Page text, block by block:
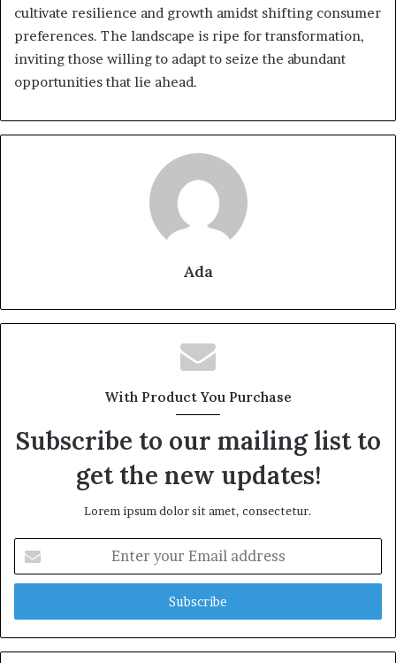
cultivate resilience and growth amidst shifting consumer
preferences. The landscape is ripe for transformation,
inviting those willing to adapt to seize the abundant
opportunities that lie ahead.
Ada
With Product You Purchase
Subscribe to our mailing list to
get the new updates!
Lorem ipsum dolor sit amet, consectetur.
your
Email